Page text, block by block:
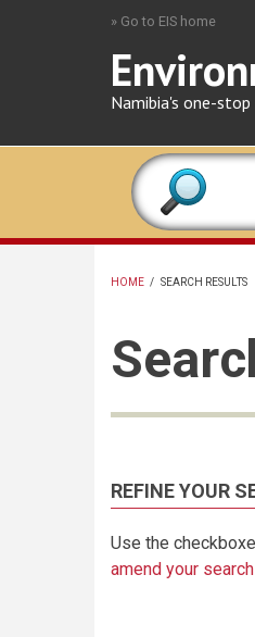
» Go to EIS home
Namibia's one-
HOME / SEARCH RESULTS
REFINE YOUR
Use the
amend your search